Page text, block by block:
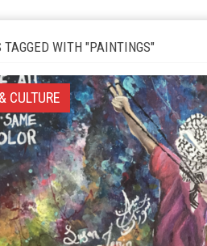
TAGGED WITH "PAINTINGS"
CULTURE